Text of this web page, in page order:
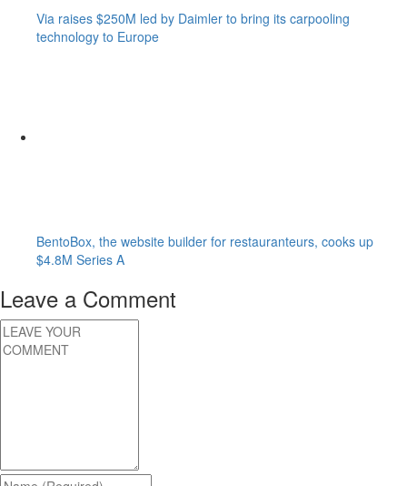
Via raises $250M led by Daimler to bring its carpooling
technology to Europe
BentoBox, the website builder for restauranteurs, cooks up
$4.8M Series A
Leave a Comment